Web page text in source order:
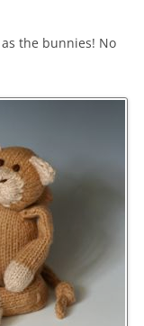
the bunnies! No